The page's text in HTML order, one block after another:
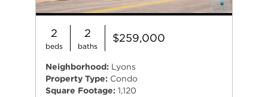
2
beds
2
baths
$259,000
Neighborhood: Lyons
Property Type: Condo
Square Footage: 1,120